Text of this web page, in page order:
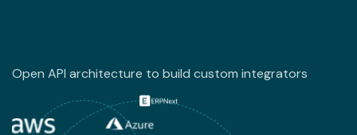
Open API architecture to build custom integrators